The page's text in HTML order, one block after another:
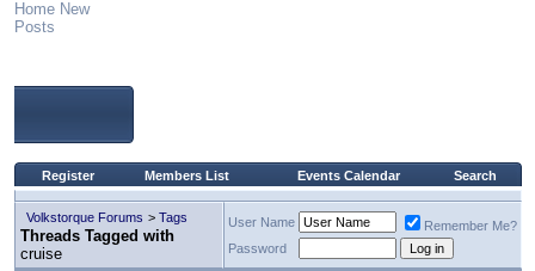
Home New
Posts
Register Members List Events Calendar Search
Volkstorque Forums > Tags
Threads Tagged with
cruise
User Name
Remember Me?
Password